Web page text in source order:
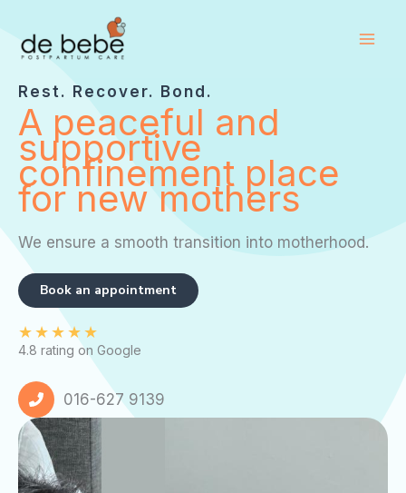
content
Rest. Recover. Bond.
A peaceful and
supportive
confinement place
for new mothers
We ensure a smooth transition into motherhood.
Book an appointment
★★★★★
4.8 rating on Google
016-627 9139